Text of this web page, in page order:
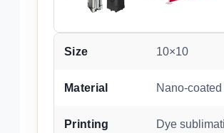
Size 10×10
Material Nano-
Printing Dye